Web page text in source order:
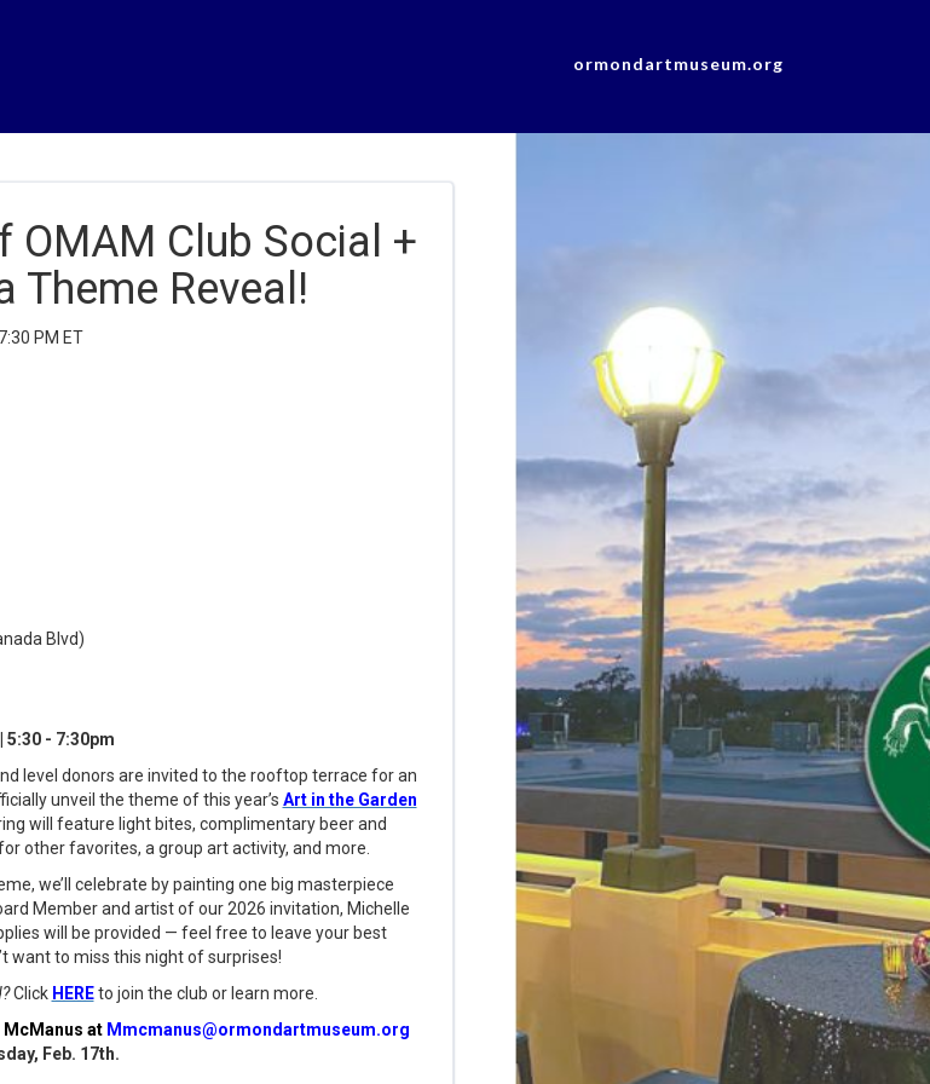
ormondartmuseum.org
OMAM Club Social +
Theme Reveal!
PM ET
Blvd)
5:30 - 7:30pm
level donors are invited to the rooftop terrace for an
unveil the theme of this year’s Art in the Garden
will feature light bites, complimentary beer and
other favorites, a group art activity, and more.
we’ll celebrate by painting one big masterpiece
Member and artist of our 2026 invitation, Michelle
will be provided — feel free to leave your best
want to miss this night of surprises!
Click HEREto join the club or learn more.
McManus at Mmcmanus@ormondartmuseum.org
Feb. 17th.